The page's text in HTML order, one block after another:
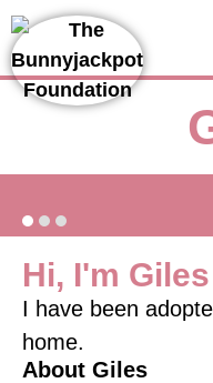
Hi, I'm Giles
I have been
home.
About Giles